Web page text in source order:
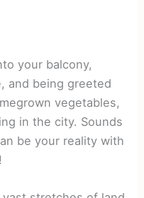
your balcony,
and being greeted
vegetables,
in the city. Sounds
be your reality with